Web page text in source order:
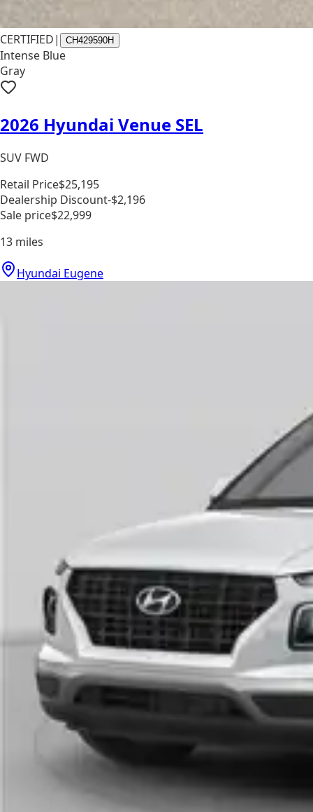
CERTIFIED| CH429590H
Intense Blue
Gray
2026 Hyundai Venue SEL
SUV FWD
Retail Price$25,195
Dealership Discount-$2,196
Sale price$22,999
13 miles
Hyundai Eugene